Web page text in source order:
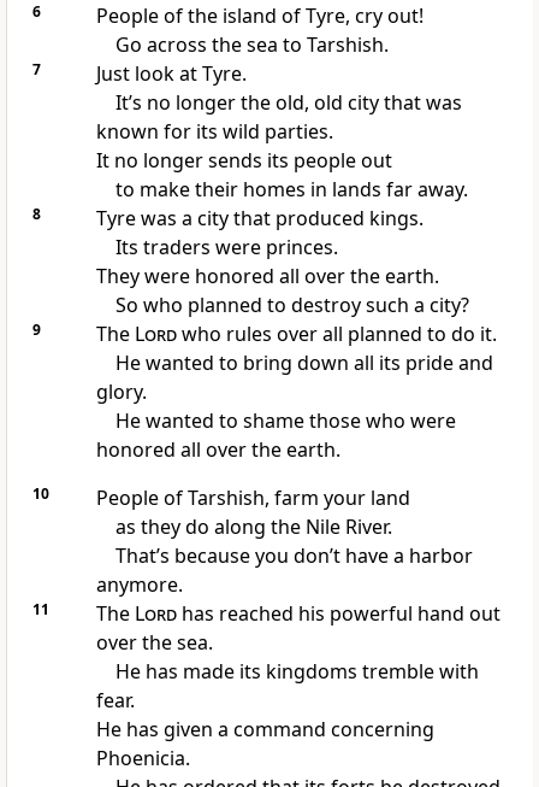
6
People of the island of Tyre, cry out!
Go across the sea to Tarshish.
7
Just look at Tyre.
It’s no longer the old, old city that was
known for its wild parties.
It no longer sends its people out
to make their homes in lands far away.
8
Tyre was a city that produced kings.
Its traders were princes.
They were honored all over the earth.
So who planned to destroy such a city?
9 The Lordwho rules over all planned to do it.
He wanted to bring down all its pride and
glory.
He wanted to shame those who were
honored all over the earth.
10
People of Tarshish, farm your land
as they do along the Nile River.
That’s because you don’t have a harbor
anymore.
11 The Lordhas reached his powerful hand out
over the sea.
He has made its kingdoms tremble with
fear.
He has given a command concerning
Phoenicia.